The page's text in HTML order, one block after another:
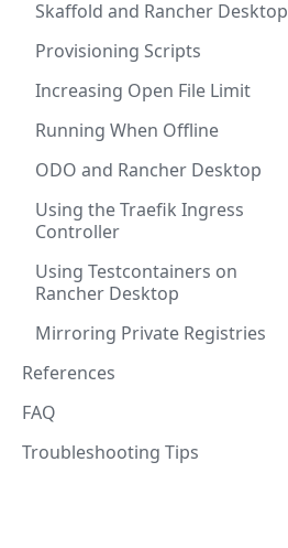
Skaffold and Rancher Desktop
Provisioning Scripts
Increasing Open File Limit
Running When Offline
ODO and Rancher Desktop
Using the Traefik Ingress
Controller
Using Testcontainers on
Rancher Desktop
Mirroring Private Registries
References
FAQ
Troubleshooting Tips